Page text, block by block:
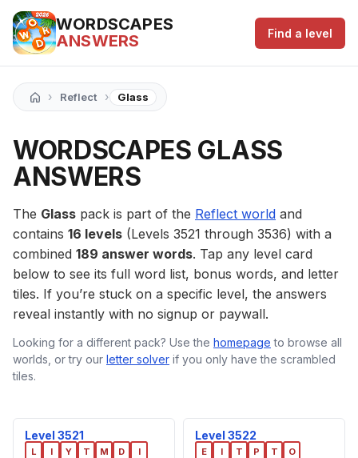
WORDSCAPES
ANSWERS
Find a level
› Reflect › Glass
WORDSCAPES GLASS
ANSWERS
The Glass pack is part of the Reflect world and
contains 16 levels (Levels 3521 through 3536) with a
combined 189 answer words. Tap any level card
below to see its full word list, bonus words, and letter
tiles. If you’re stuck on a specific level, the answers
reveal instantly with no signup or paywall.
Looking for a different pack? Use the homepage to browse all
worlds, or try our letter solver if you only have the scrambled
tiles.
Level 3521
L I Y T M D I
Level 3522
E I T P T O